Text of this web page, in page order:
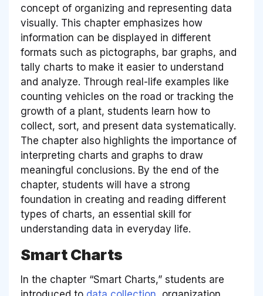
concept of organizing and representing data
visually. This chapter emphasizes how
information can be displayed in different
formats such as pictographs, bar graphs, and
tally charts to make it easier to understand
and analyze. Through real-life examples like
counting vehicles on the road or tracking the
growth of a plant, students learn how to
collect, sort, and present data systematically.
The chapter also highlights the importance of
interpreting charts and graphs to draw
meaningful conclusions. By the end of the
chapter, students will have a strong
foundation in creating and reading different
types of charts, an essential skill for
understanding data in everyday life.
Smart Charts
In the chapter “Smart Charts,” students are